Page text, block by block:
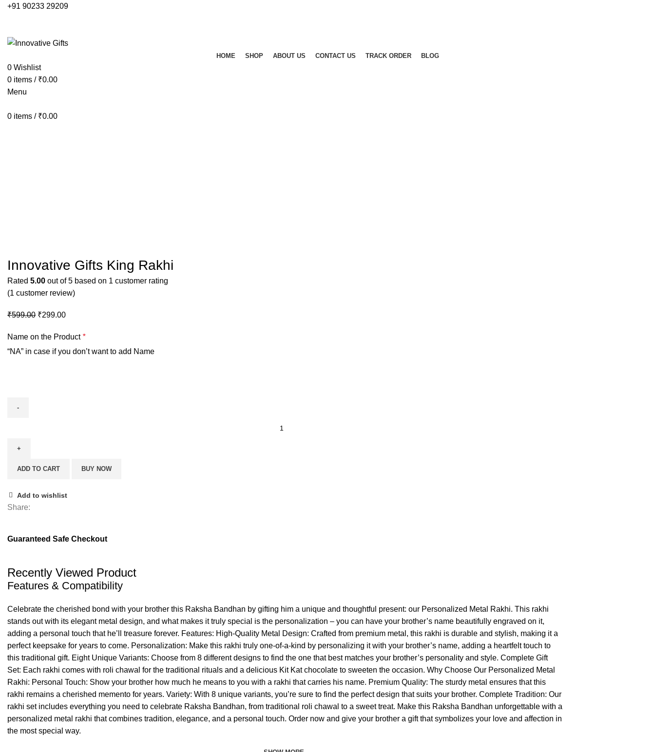
+91 90233 29209
HOME SHOP ABOUT US CONTACT US TRACK ORDER BLOG
0 Wishlist
0 items / ₹0.00
Menu
0 items / ₹0.00
Innovative Gifts King Rakhi
Rated 5.00 out of 5 based on 1 customer rating
(1 customer review)
₹599.00 ₹299.00
Name on the Product *
“NA” in case if you don’t want to add Name
King
quantity
ADD TO CART BUY NOW
Add to wishlist
Share:
Guaranteed Safe Checkout
Recently Viewed Product
Features & Compatibility
Celebrate the cherished bond with your brother this Raksha Bandhan by gifting him a unique and thoughtful present: our Personalized Metal Rakhi. This rakhi
stands out with its elegant metal design, and what makes it truly special is the personalization – you can have your brother’s name beautifully engraved on it,
adding a personal touch that he’ll treasure forever. Features: High-Quality Metal Design: Crafted from premium metal, this rakhi is durable and stylish, making it a
perfect keepsake for years to come. Personalization: Make this rakhi truly one-of-a-kind by personalizing it with your brother’s name, adding a heartfelt touch to
this traditional gift. Eight Unique Variants: Choose from 8 different designs to find the one that best matches your brother’s personality and style. Complete Gift
Set: Each rakhi comes with roli chawal for the traditional rituals and a delicious Kit Kat chocolate to sweeten the occasion. Why Choose Our Personalized Metal
Rakhi: Personal Touch: Show your brother how much he means to you with a rakhi that carries his name. Premium Quality: The sturdy metal ensures that this
rakhi remains a cherished memento for years. Variety: With 8 unique variants, you’re sure to find the perfect design that suits your brother. Complete Tradition: Our
rakhi set includes everything you need to celebrate Raksha Bandhan, from traditional roli chawal to a sweet treat. Make this Raksha Bandhan unforgettable with a
personalized metal rakhi that combines tradition, elegance, and a personal touch. Order now and give your brother a gift that symbolizes your love and affection in
the most special way.